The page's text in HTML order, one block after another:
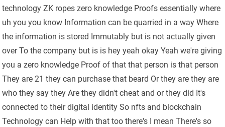
technology ZK ropes zero knowledge Proofs essentially where
uh you you know Information can be quarried in a way Where
the information is stored Immutably but is not actually given
over To the company but is is hey yeah okay Yeah we're giving
you a zero knowledge Proof of that that person is that person
They are 21 they can purchase that beard Or they are they are
who they say they Are they didn't cheat and or they did It's
connected to their digital identity So nfts and blockchain
Technology can Help with that too there's I mean There's so